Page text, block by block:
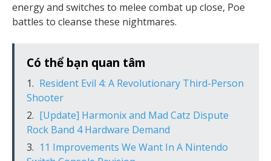
energy and switches to melee combat up close, Poe
battles to cleanse these nightmares.
Có thể bạn quan tâm
Resident Evil 4: A Revolutionary Third-Person
Shooter
[Update] Harmonix and Mad Catz Dispute
Rock Band 4 Hardware Demand
11 Improvements We Want In A Nintendo